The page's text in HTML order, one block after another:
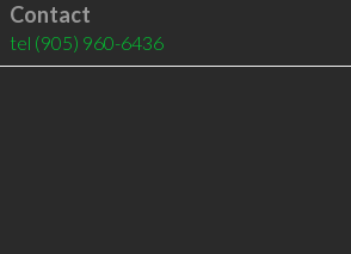
Contact
tel (905) 960-6436